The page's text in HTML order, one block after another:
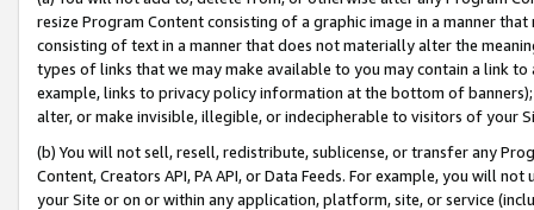
resize Program Content consisting of a graphic image in a manner
consisting of text in a manner that does not materially alter the
types of links that we may make available to you may contain a link
example, links to privacy policy information at the bottom of
alter, or make invisible, illegible, or indecipherable to visitors of your
(b) You will not sell, resell, redistribute, sublicense, or transfer any
Content, Creators API, PA API, or Data Feeds. For example, you will
your Site or on or within any application, platform, site, or service